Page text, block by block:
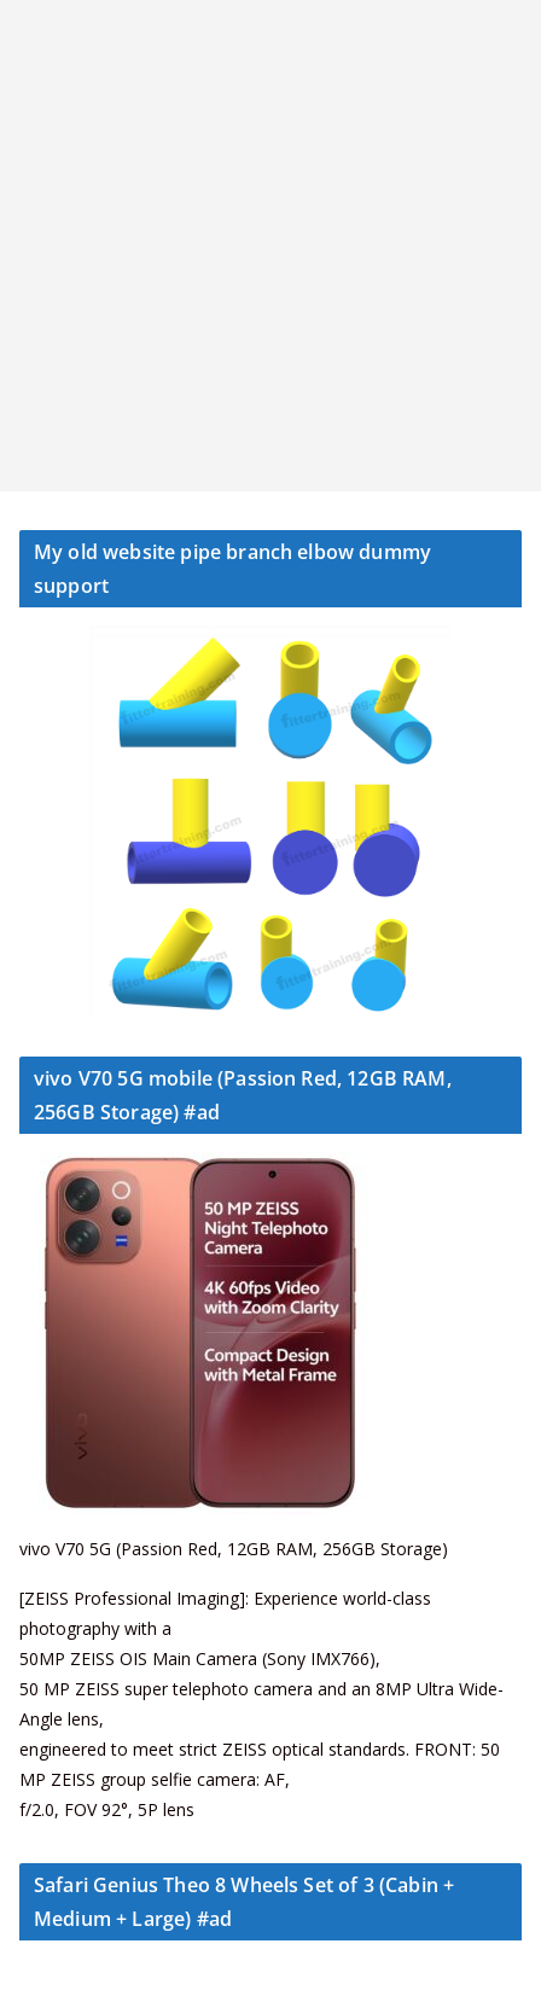
My old website pipe branch elbow dummy
support
vivo V70 5G mobile (Passion Red, 12GB RAM,
256GB Storage) #ad
vivo V70 5G (Passion Red, 12GB RAM, 256GB Storage)
[ZEISS Professional Imaging]: Experience world-class
photography with a
50MP ZEISS OIS Main Camera (Sony IMX766),
50 MP ZEISS super telephoto camera and an 8MP Ultra Wide-
Angle lens,
engineered to meet strict ZEISS optical standards. FRONT: 50
MP ZEISS group selfie camera: AF,
f/2.0, FOV 92°, 5P lens
Safari Genius Theo 8 Wheels Set of 3 (Cabin +
Medium + Large) #ad